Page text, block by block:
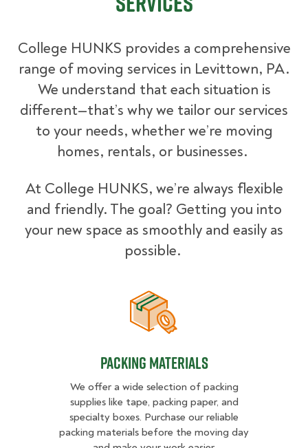
College HUNKS provides a comprehensive
range of moving services in Levittown, PA.
We understand that each situation is
different—that’s why we tailor our services
to your needs, whether we’re moving
homes, rentals, or businesses.
At College HUNKS, we’re always flexible
and friendly. The goal? Getting you into
your new space as smoothly and easily as
possible.
Packing Materials
Packing Materials
We offer a wide selection of packing
supplies like tape, packing paper, and
specialty boxes. Purchase our reliable
packing materials before the moving day